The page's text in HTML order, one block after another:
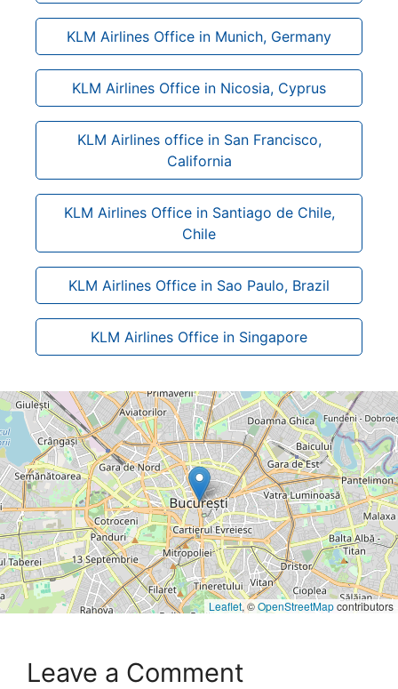
KLM Airlines Office in Munich, Germany
KLM Airlines Office in Nicosia, Cyprus
KLM Airlines office in San Francisco,
California
KLM Airlines Office in Santiago de Chile,
Chile
KLM Airlines Office in Sao Paulo, Brazil
KLM Airlines Office in Singapore
Leaflet, ©OpenStreetMapcontributors
Leave a Comment